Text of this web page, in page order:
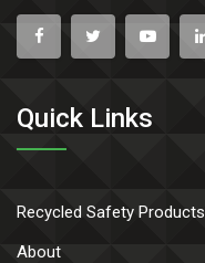
Quick Links
Recycled Safety Products
About